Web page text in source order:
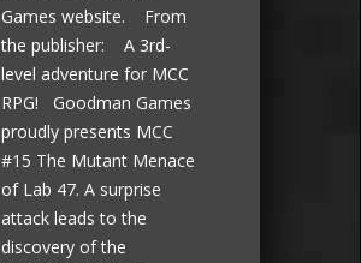
Games website. From
the publisher: A 3rd-
level adventure for MCC
RPG! Goodman Games
proudly presents MCC
#15 The Mutant Menace
of Lab 47. A surprise
attack leads to the
discovery of the